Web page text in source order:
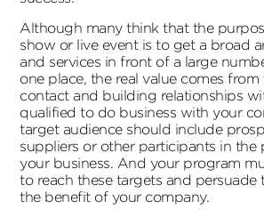
Although many think that the
show or live event is to get a broad
and services in front of a large
one place, the real value comes
contact and building relationships
qualified to do business with your
target audience should include
suppliers or other participants in
your business. And your program
to reach these targets and
the benefit of your company.